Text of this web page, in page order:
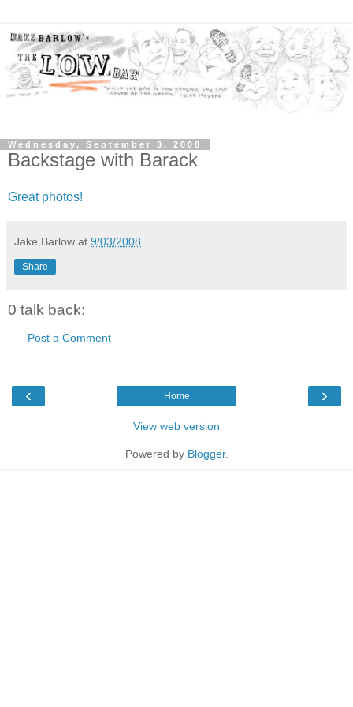
Wednesday, September 3, 2008
Backstage with Barack
Great photos!
Jake Barlow at 9/03/2008
Share
0 talk back:
Post a Comment
‹ ›
Home
View web version
Powered by Blogger.